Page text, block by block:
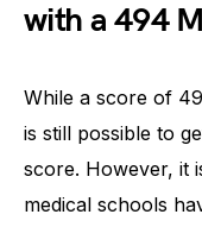
with a 494
While a score of
is still possible to
score. However, it
medical schools